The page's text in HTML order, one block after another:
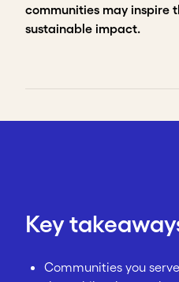
communities may inspire
sustainable impact.
Key
Communities you